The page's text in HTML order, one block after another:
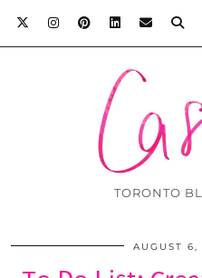
TORONTO
AUGUST 6,